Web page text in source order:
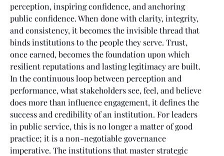
perception, inspiring confidence, and anchoring
public confidence. When done with clarity, integrity,
and consistency, it becomes the invisible thread that
binds institutions to the people they serve. Trust,
once earned, becomes the foundation upon which
resilient reputations and lasting legitimacy are built.
In the continuous loop between perception and
performance, what stakeholders see, feel, and believe
does more than influence engagement, it defines the
success and credibility of an institution. For leaders
in public service, this is no longer a matter of good
practice; it is a non-negotiable governance
imperative. The institutions that master strategic